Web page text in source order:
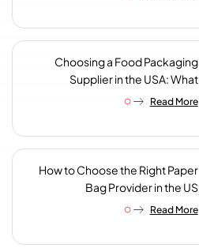
Choosing a Food Packaging
Supplier in the USA: What
Procurement Teams Actually
Read More
How to Choose the Right Paper
Bag Provider in the US
Read More